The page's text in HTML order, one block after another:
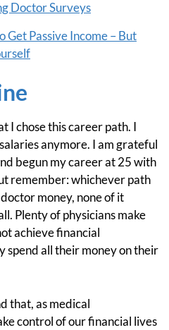
Doctor Surveys
Get Passive Income – But
I chose this career path. I
anymore. I am grateful
begun my career at 25 with
remember: whichever path
money, none of it
Plenty of physicians make
achieve financial
spend all their money on their
that, as medical
control of our financial lives